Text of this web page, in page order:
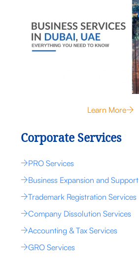
Learn More
Corporate Services
PRO Services
Business Expansion and Support
Trademark Registration Services
Company Dissolution Services
Accounting & Tax Services
GRO Services